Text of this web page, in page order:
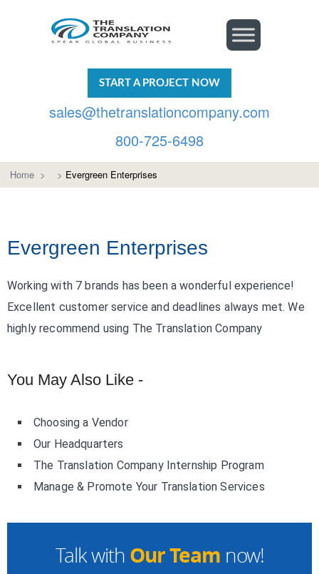
START A PROJECT NOW
sales@thetranslationcompany.com
800-725-6498
Home > > Evergreen Enterprises
Talk with Our Team now!
Evergreen Enterprises
Working with 7 brands has been a wonderful experience!
Excellent customer service and deadlines always met. We
highly recommend using The Translation Company
You May Also Like -
Choosing a Vendor
Our Headquarters
The Translation Company Internship Program
Manage & Promote Your Translation Services